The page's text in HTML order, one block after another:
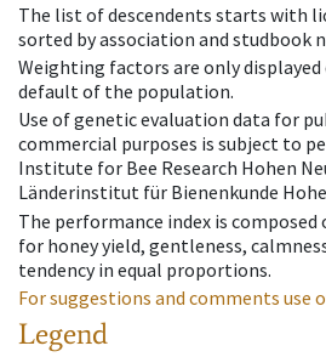
The list of descendents starts with
sorted by association and studbook
Weighting factors are only
default of the population.
Use of genetic evaluation data for
commercial purposes is subject to
Institute for Bee Research Hohen
Länderinstitut für Bienenkunde
The performance index is
for honey yield, gentleness,
tendency in equal proportions.
For suggestions and comments use
Legend